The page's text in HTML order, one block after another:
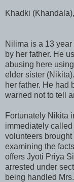
Khadki
Nilima is a 13
by her father. He
abusing here
elder sister
her father. He had
warned not to tell
Fortunately Nikita
immediately
volunteers
examining the
offers Jyoti Priya
arrested under
being handled